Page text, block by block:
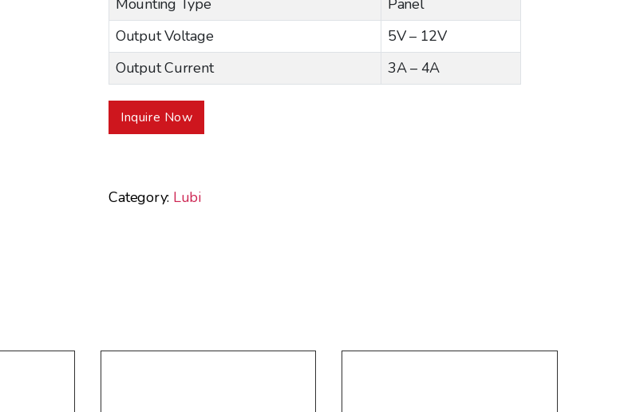
Mounting Type
Panel
Output Voltage
5V – 12V
Output Current
3A – 4A
Inquire Now
Category: Lubi